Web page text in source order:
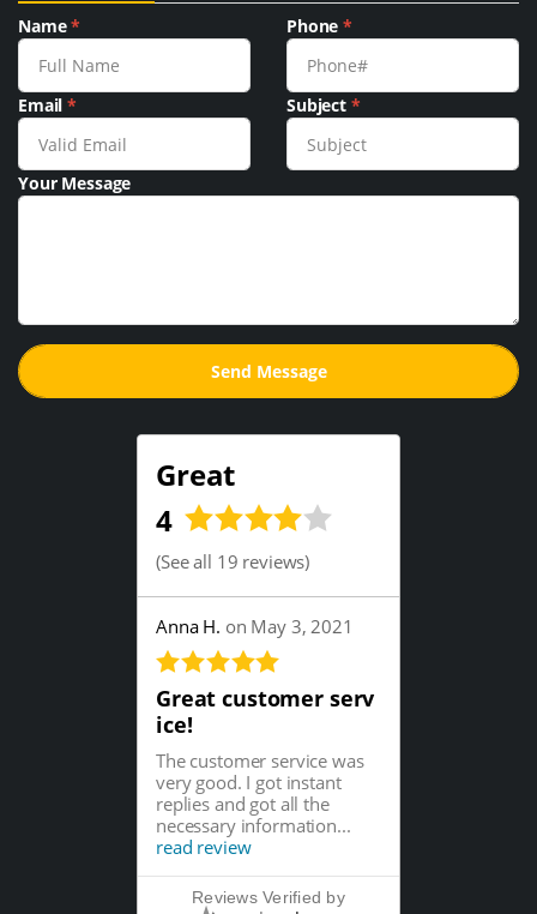
Name* Phone*
Email* Subject *
Your Message
Great
4
(See all 19 reviews)
Anna H. on May 3, 2021
Great customer serv
ice!
The customer service was
very good. I got instant
replies and got all the
necessary information...
read review
Reviews Verified by